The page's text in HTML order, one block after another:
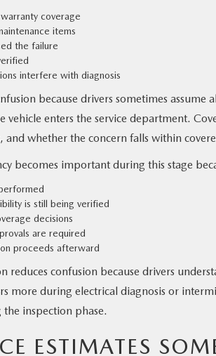
coverage
items
the failure
interfere with diagnosis
because drivers sometimes
vehicle enters the service department.
and whether the concern falls within
becomes important during this stage
is still being verified
decisions
are required
proceeds afterward
reduces confusion because drivers
more during electrical diagnosis or
inspection phase.
ESTIMATES